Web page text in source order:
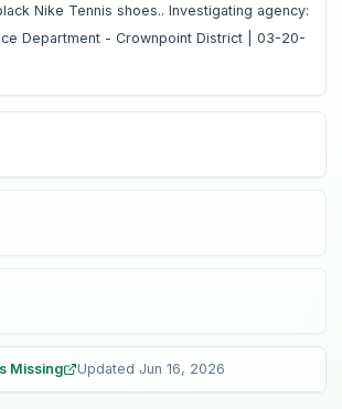
Nike Tennis shoes.. Investigating agency:
Department - Crownpoint District | 03-20-
Missing Updated Jun 16, 2026